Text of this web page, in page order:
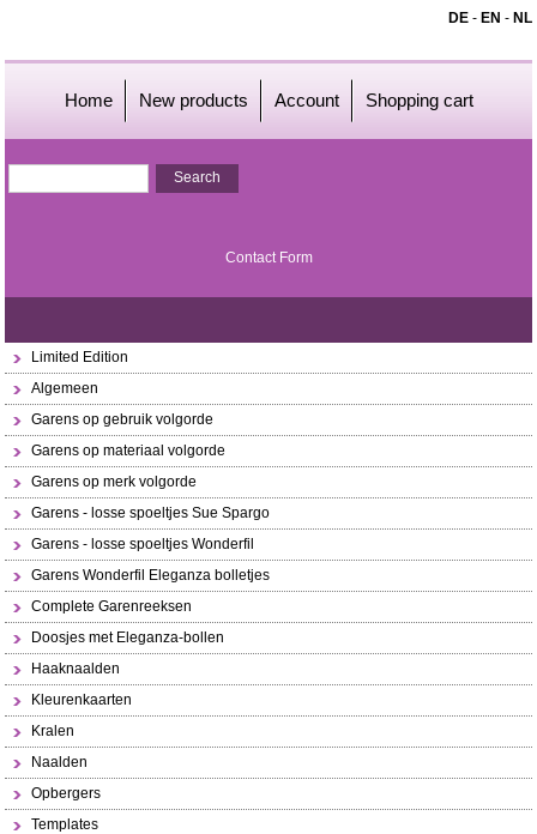
DE- EN - NL
Home New products Account Shopping cart
Contact Form
Limited Edition
Algemeen
Garens op gebruik volgorde
Garens op materiaal volgorde
Garens op merk volgorde
Garens - losse spoeltjes Sue Spargo
Garens - losse spoeltjes Wonderfil
Garens Wonderfil Eleganza bolletjes
Complete Garenreeksen
Doosjes met Eleganza-bollen
Haaknaalden
Kleurenkaarten
Kralen
Naalden
Opbergers
Templates